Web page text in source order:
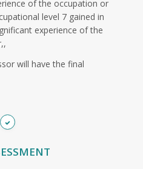
of the occupation or
level 7 gained in
experience of the
will have the final